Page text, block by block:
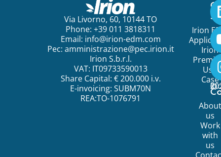
Via Livorno, 60, 10144 TO
Phone: +39 011 3818311
Email: info@irion-edm.com
Pec: amministrazione@pec.irion.it
Irion S.b.r.l.
VAT: IT09733590013
Share Capital: € 200.000 i.v.
E-invoicing: SUBM70N
REA:TO-1076791
Irion
Irion
Use
Case
About
us
Work
with
us
©